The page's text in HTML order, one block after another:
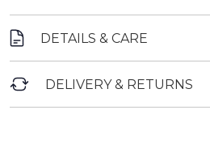
DETAILS & CARE
DELIVERY & RETURNS